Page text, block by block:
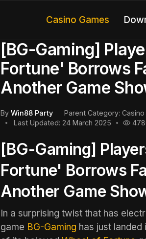
Casino Games
[BG-Gaming]
Fortune' Borrows
Another Game
By Win88 Party Parent Category:
Last Updated: 24 March 2025
[BG-Gaming]
Fortune' Borrows
Another Game
In a surprising twist that has
game BG-Gaming has just